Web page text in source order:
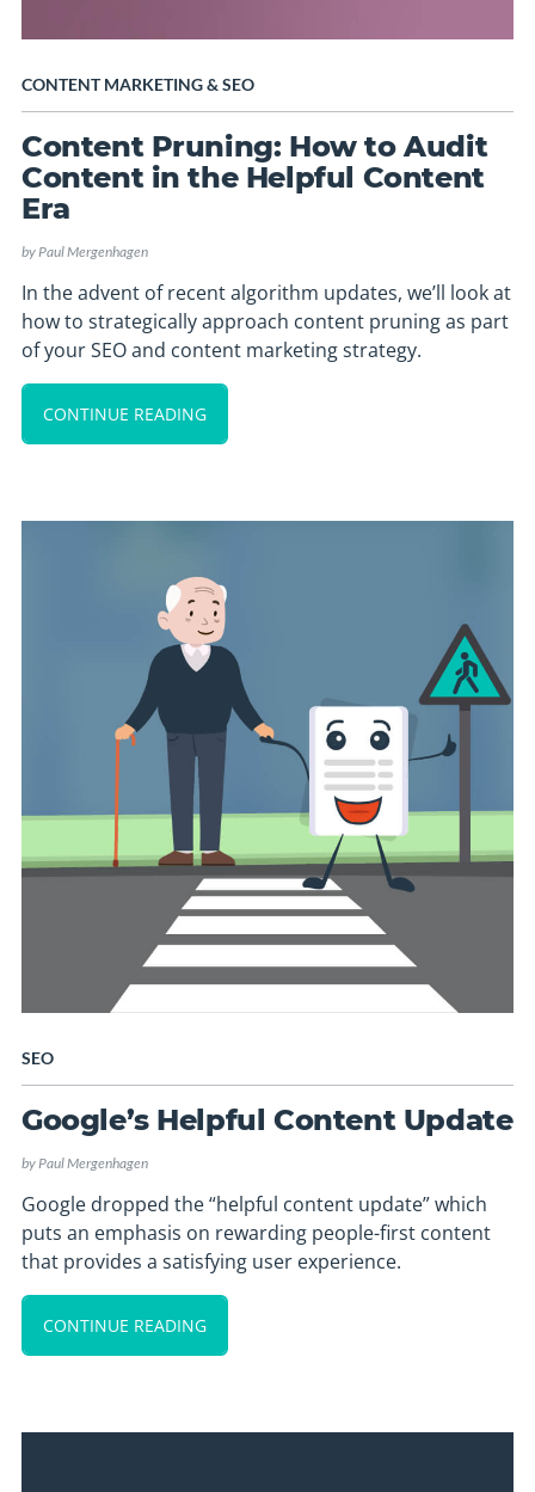
CONTENT MARKETING& SEO
Content Pruning: How to Audit
Content in the Helpful Content
Era
byPaul Mergenhagen
In the advent of recent algorithm updates, we’ll look at
how to strategically approach content pruning as part
of your SEO and content marketing strategy.
CONTINUE READING
SEO
Google’s Helpful Content Update
byPaul Mergenhagen
Google dropped the “helpful content update” which
puts an emphasis on rewarding people-first content
that provides a satisfying user experience.
CONTINUE READING